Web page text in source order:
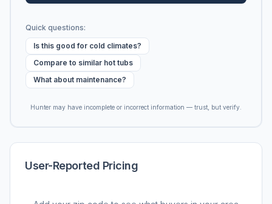
Quick questions:
Is this good for cold climates?
Compare to similar hot tubs
What about maintenance?
Hunter may have incomplete or incorrect information — trust, but verify.
User-Reported Pricing